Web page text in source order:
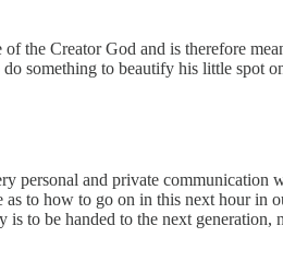
the Creator God and is therefore
something to beautify his little spot
personal and private
to how to go on in this next hour
to be handed to the next generation,